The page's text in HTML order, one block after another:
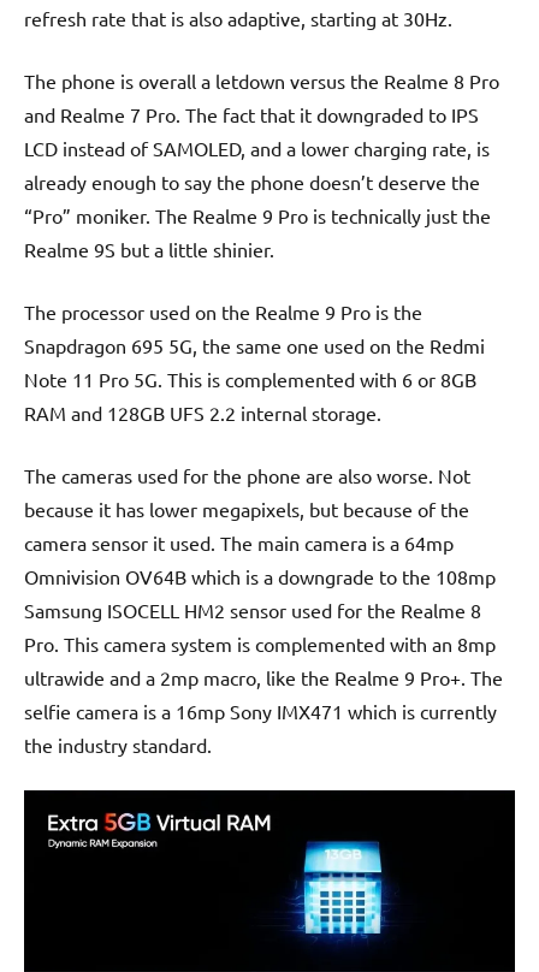
refresh rate that is also adaptive, starting at 30Hz.
The phone is overall a letdown versus the Realme 8 Pro
and Realme 7 Pro. The fact that it downgraded to IPS
LCD instead of SAMOLED, and a lower charging rate, is
already enough to say the phone doesn’t deserve the
“Pro” moniker. The Realme 9 Pro is technically just the
Realme 9S but a little shinier.
The processor used on the Realme 9 Pro is the
Snapdragon 695 5G, the same one used on the Redmi
Note 11 Pro 5G. This is complemented with 6 or 8GB
RAM and 128GB UFS 2.2 internal storage.
The cameras used for the phone are also worse. Not
because it has lower megapixels, but because of the
camera sensor it used. The main camera is a 64mp
Omnivision OV64B which is a downgrade to the 108mp
Samsung ISOCELL HM2 sensor used for the Realme 8
Pro. This camera system is complemented with an 8mp
ultrawide and a 2mp macro, like the Realme 9 Pro+. The
selfie camera is a 16mp Sony IMX471 which is currently
the industry standard.